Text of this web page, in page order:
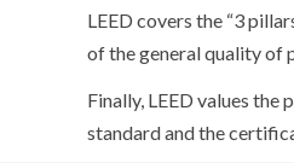
LEED covers the “3
of the general quality of
Finally, LEED values
standard and the